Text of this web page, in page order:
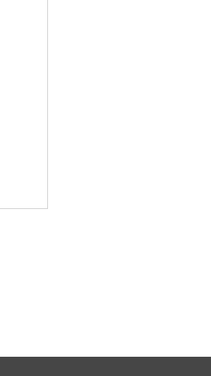
our customers recommend this product
: LargeMaterial